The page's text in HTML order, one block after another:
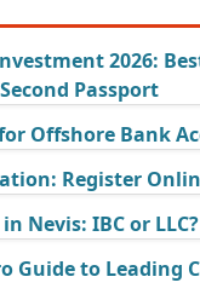
2026:
Passport
Offshore Bank
Register
Nevis: IBC or LLC?
Guide to Leading